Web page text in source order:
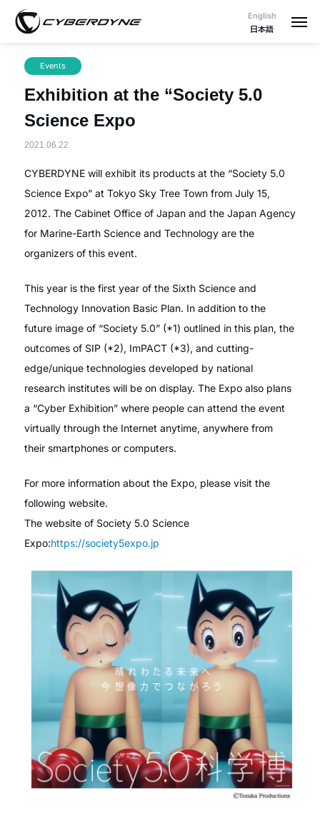
English
日本語
Events
Exhibition at the “Society 5.0
Science Expo
2021.06.22
CYBERDYNE will exhibit its products at the “Society 5.0
Science Expo” at Tokyo Sky Tree Town from July 15,
2012. The Cabinet Office of Japan and the Japan Agency
for Marine-Earth Science and Technology are the
organizers of this event.
This year is the first year of the Sixth Science and
Technology Innovation Basic Plan. In addition to the
future image of “Society 5.0” (*1) outlined in this plan, the
outcomes of SIP (*2), ImPACT (*3), and cutting-
edge/unique technologies developed by national
research institutes will be on display. The Expo also plans
a “Cyber Exhibition” where people can attend the event
virtually through the Internet anytime, anywhere from
their smartphones or computers.
For more information about the Expo, please visit the
following website.
The website of Society 5.0 Science
Expo:https://society5expo.jp